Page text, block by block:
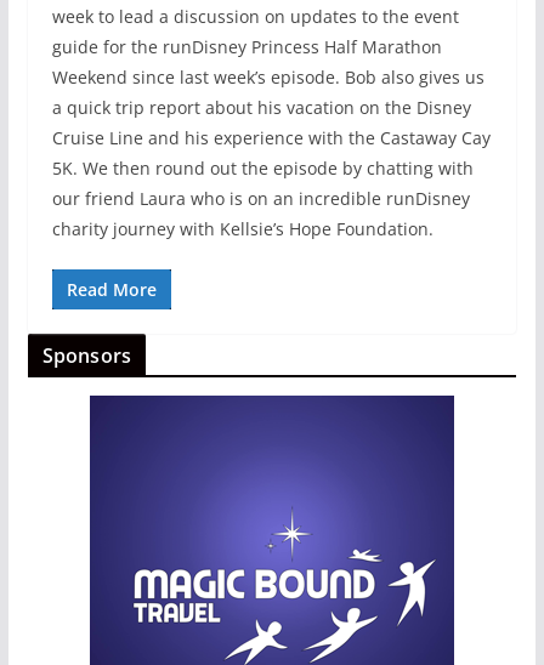
week to lead a discussion on updates to the event
guide for the runDisney Princess Half Marathon
Weekend since last week’s episode. Bob also gives us
a quick trip report about his vacation on the Disney
Cruise Line and his experience with the Castaway Cay
5K. We then round out the episode by chatting with
our friend Laura who is on an incredible runDisney
charity journey with Kellsie’s Hope Foundation.
Read More
Sponsors